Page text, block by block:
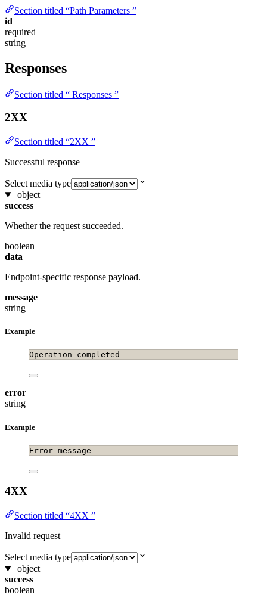
Section titled “Path Parameters ”
id
required
string
Responses
Section titled “ Responses ”
2XX
Section titled “2XX ”
Successful response
Select media type
object
success
Whether the request succeeded.
boolean
data
Endpoint-specific response payload.
message
string
Example
Operation completed
error
string
Example
Error message
4XX
Section titled “4XX ”
Invalid request
Select media type
object
success
boolean